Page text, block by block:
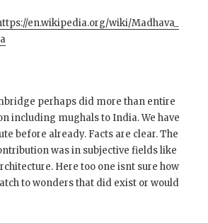
en.wikipedia.org/wiki/Madhava_
perhaps did more than entire
including mughals to India. We have
before already. Facts are clear. The
was in subjective fields like
Here too one isnt sure how
to wonders that did exist or would